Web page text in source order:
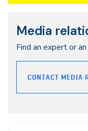
Media
Find an expert or
CONTACT MEDIA